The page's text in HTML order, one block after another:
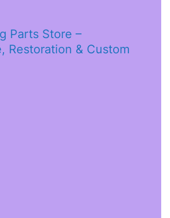
Parts Store –
Restoration & Custom